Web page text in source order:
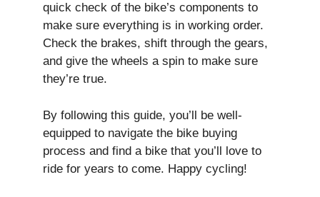
quick check of the bike’s components to
make sure everything is in working order.
Check the brakes, shift through the gears,
and give the wheels a spin to make sure
they’re true.
By following this guide, you’ll be well-
equipped to navigate the bike buying
process and find a bike that you’ll love to
ride for years to come. Happy cycling!